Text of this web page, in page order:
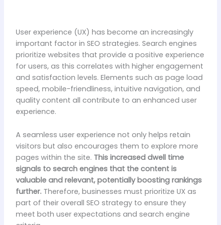
User experience (UX) has become an increasingly
important factor in SEO strategies. Search engines
prioritize websites that provide a positive experience
for users, as this correlates with higher engagement
and satisfaction levels. Elements such as page load
speed, mobile-friendliness, intuitive navigation, and
quality content all contribute to an enhanced user
experience.
A seamless user experience not only helps retain
visitors but also encourages them to explore more
pages within the site. This increased dwell time
signals to search engines that the content is
valuable and relevant, potentially boosting rankings
further.Therefore, businesses must prioritize UX as
part of their overall SEO strategy to ensure they
meet both user expectations and search engine